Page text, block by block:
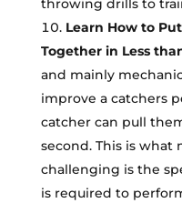
throwing drills to
Learn How to
Together in Less
and mainly
improve a catchers
catcher can pull
second. This is what
challenging is the
is required to